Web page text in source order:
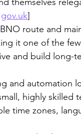
gov.uk]
route and
it one of the
and build long-
and automation
highly skilled
time zones,